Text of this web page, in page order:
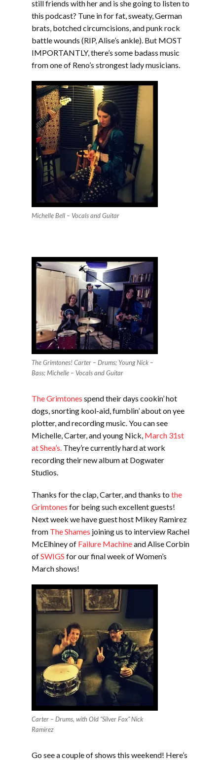
still friends with her and is she going to listen to
this podcast? Tune in for fat, sweaty, German
brats, botched circumcisions, and punk rock
battle wounds (RIP, Alise’s ankle). But MOST
IMPORTANTLY, there’s some badass music
from one of Reno’s strongest lady musicians.
Michelle Bell – Vocals and Guitar
The Grimtones! Carter – Drums; Young Nick –
Bass; Michelle – Vocals and Guitar
The Grimtones spend their days cookin’ hot
dogs, snorting kool-aid, fumblin’ about on yee
plotter, and recording music. You can see
Michelle, Carter, and young Nick, March 31st
at Shea’s. They’re currently hard at work
recording their new album at Dogwater
Studios.
Thanks for the clap, Carter, and thanks tothe
Grimtones for being such excellent guests!
Next week we have guest host Mikey Ramirez
from The Shames joining us to interview Rachel
McElhiney of Failure Machineand Alise Corbin
ofSWIGS for our final week of Women’s
March shows!
Carter – Drums, with Old “Silver Fox” Nick
Ramirez
Go see a couple of shows this weekend! Here’s